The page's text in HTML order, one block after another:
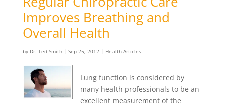
Improves Breathing and
Overall Health
by Dr. Ted Smith| Sep 25, 2012 | Health Articles
Lung function is considered by
many health professionals to be an
excellent measurement of the